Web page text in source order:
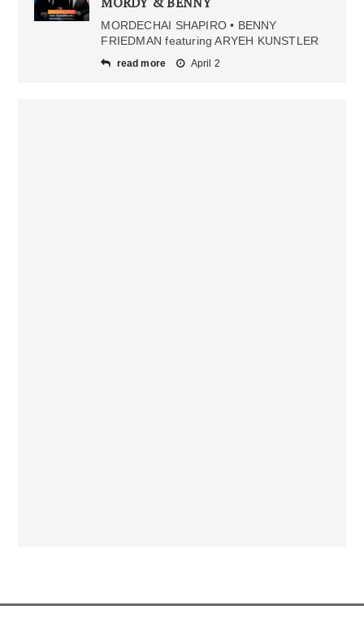
MORDECHAI SHAPIRO • BENNY
FRIEDMAN featuring ARYEH KUNSTLER
read more April 2